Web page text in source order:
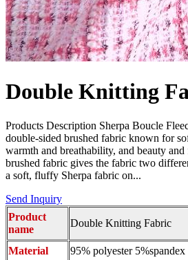
Double Knitting
Products Description Sherpa Boucle
double-sided brushed fabric known for
warmth and breathability, and beauty
brushed fabric gives the fabric two
a soft, fluffy Sherpa fabric on...
Send Inquiry
Product
name
Double Knitting Fabric
Material
95% polyester 5%spandex